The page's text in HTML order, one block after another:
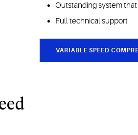
Outstanding system
Full technical support
VARIABLE SPEED